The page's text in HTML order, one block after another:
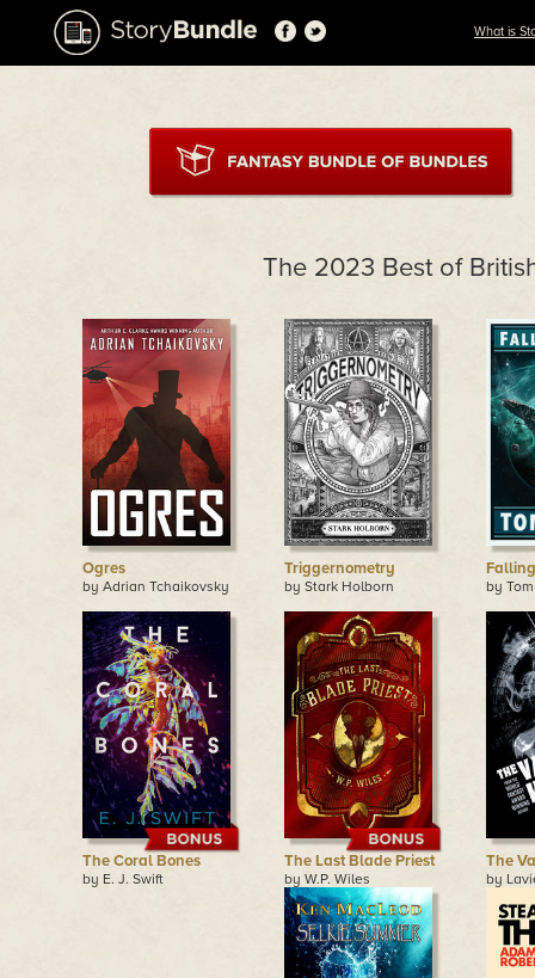
What is
The 2023 Best of
Ogres
by Adrian Tchaikovsky
Triggernometry
by Stark Holborn by
The Coral Bones
by E. J. Swift
The Last Blade Priest
by W.P. Wiles
The
by